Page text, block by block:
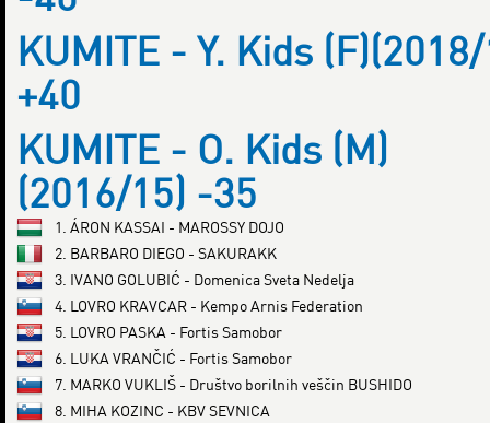
KUMITE - Y. Kids
+40
KUMITE - O. Kids (M)
(2016/15) -35
1. ÁRON KASSAI - MAROSSY DOJO
2. BARBARO DIEGO - SAKURAKK
3. IVANO GOLUBIĆ - Domenica Sveta Nedelja
4. LOVRO KRAVCAR - Kempo Arnis Federation
5. LOVRO PASKA - Fortis Samobor
6. LUKA VRANČIĆ - Fortis Samobor
7. MARKO VUKLIŠ - Društvo borilnih veščin BUSHIDO
8. MIHA KOZINC - KBV SEVNICA